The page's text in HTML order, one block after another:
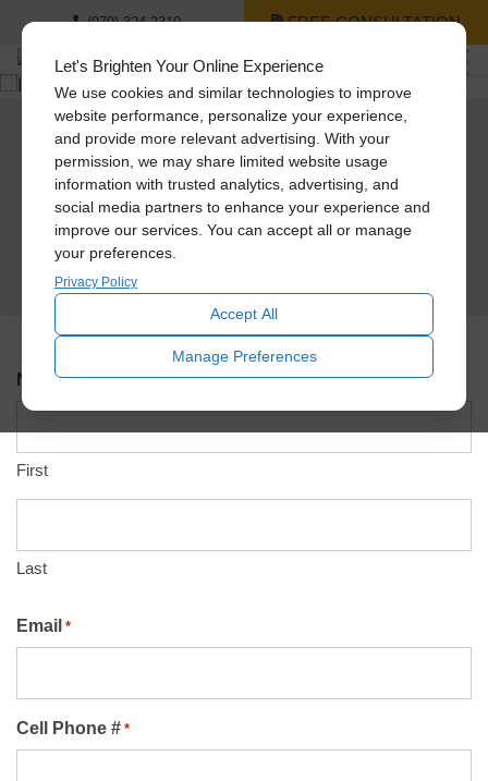
Let's Brighten Your Online Experience
We use cookies and similar technologies to improve
website performance, personalize your experience,
and provide more relevant advertising. With your
permission, we may share limited website usage
information with trusted analytics, advertising, and
social media partners to enhance your experience and
improve our services. You can accept all or manage
your preferences.
Privacy Policy
Accept All
Manage Preferences
(979) 324-2310 FREE CONSULTATION
Schedule An In-Home
Design Consultation
Please use the form below to schedule an appointment and a Solatube team
member will contact you shortly to verify the address, day, and time.
Name *
First
Last
Email *
Cell Phone # *